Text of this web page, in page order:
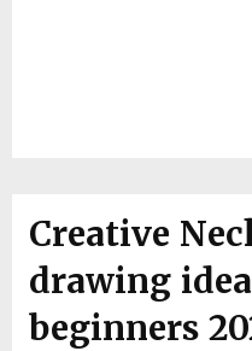
Creative
drawing
beginners